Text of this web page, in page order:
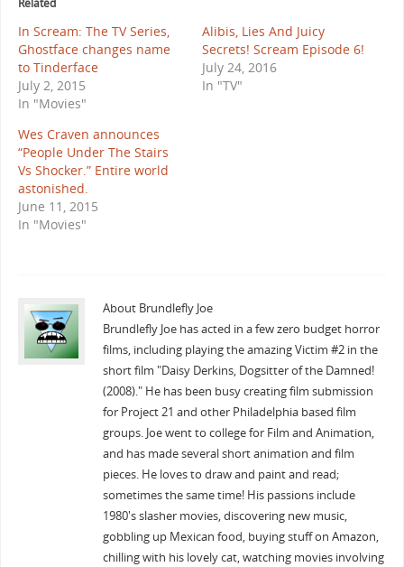
In Scream: The TV Series,
Ghostface changes name
to Tinderface
July 2, 2015
In "Movies"
Alibis, Lies And Juicy
Secrets! Scream Episode 6!
July 24, 2016
In "TV"
Wes Craven announces
“People Under The Stairs
Vs Shocker.” Entire world
astonished.
June 11, 2015
In "Movies"
About Brundlefly Joe
Brundlefly Joe has acted in a few zero budget horror
films, including playing the amazing Victim #2 in the
short film "Daisy Derkins, Dogsitter of the Damned!
(2008)." He has been busy creating film submission
for Project 21 and other Philadelphia based film
groups. Joe went to college for Film and Animation,
and has made several short animation and film
pieces. He loves to draw and paint and read;
sometimes the same time! His passions include
1980's slasher movies, discovering new music,
gobbling up Mexican food, buying stuff on Amazon,
chilling with his lovely cat, watching movies involving